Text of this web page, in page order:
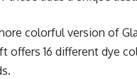
colorful version of
offers 16 different dye